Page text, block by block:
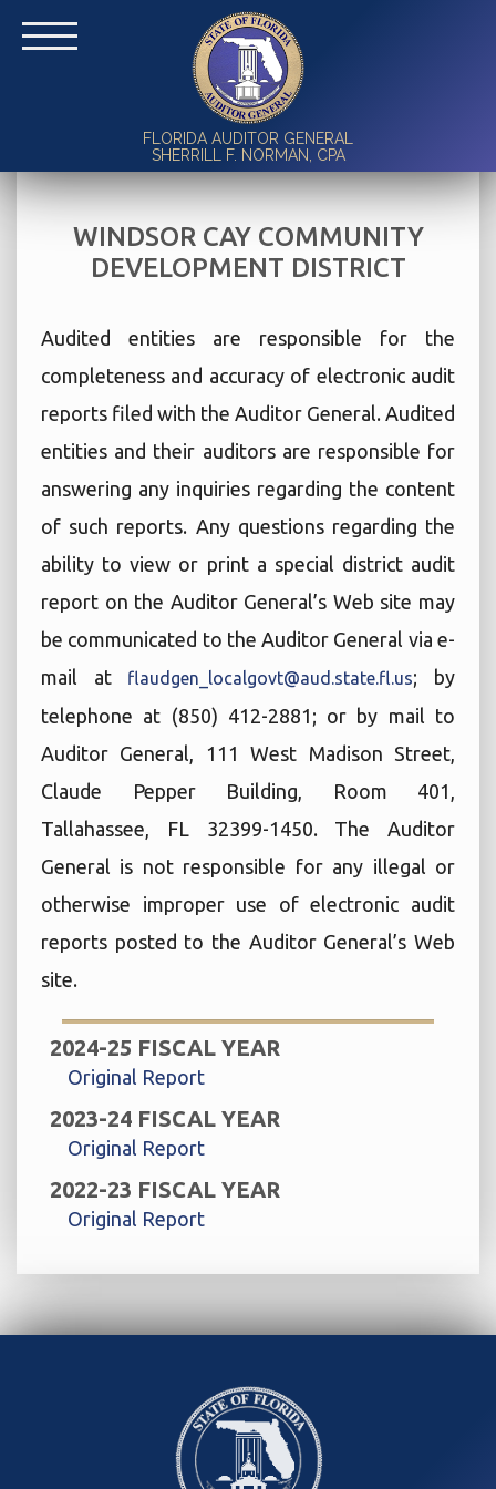
FLORIDA AUDITOR GENERAL
SHERRILL F. NORMAN, CPA
WINDSOR CAY COMMUNITY
DEVELOPMENT DISTRICT
Audited entities are responsible for the
completeness and accuracy of electronic audit
reports filed with the Auditor General. Audited
entities and their auditors are responsible for
answering any inquiries regarding the content
of such reports. Any questions regarding the
ability to view or print a special district audit
report on the Auditor General’s Web site may
be communicated to the Auditor General via e-
mail at flaudgen_localgovt@aud.state.fl.us; by
telephone at (850) 412-2881; or by mail to
Auditor General, 111 West Madison Street,
Claude Pepper Building, Room 401,
Tallahassee, FL 32399-1450. The Auditor
General is not responsible for any illegal or
otherwise improper use of electronic audit
reports posted to the Auditor General’s Web
site.
2024-25 FISCAL YEAR
Original Report
2023-24 FISCAL YEAR
Original Report
2022-23 FISCAL YEAR
Original Report